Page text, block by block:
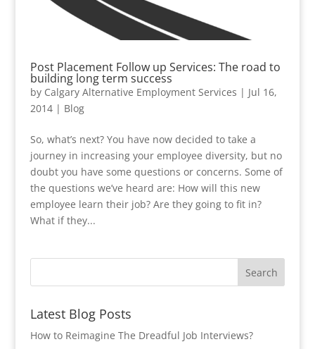
Post Placement Follow up Services: The road to
building long term success
by Calgary Alternative Employment Services | Jul 16,
2014| Blog
So, what’s next? You have now decided to take a
journey in increasing your employee diversity, but no
doubt you have some questions or concerns. Some of
the questions we’ve heard are: How will this new
employee learn their job? Are they going to fit in?
What if they...
Latest Blog Posts
How to Reimagine The Dreadful Job Interviews?